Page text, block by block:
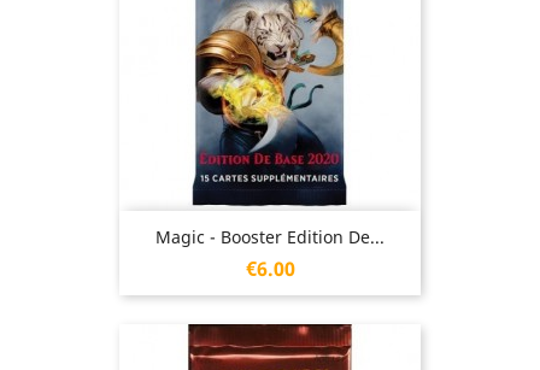
Magic - Booster Edition De...
Price
€6.00